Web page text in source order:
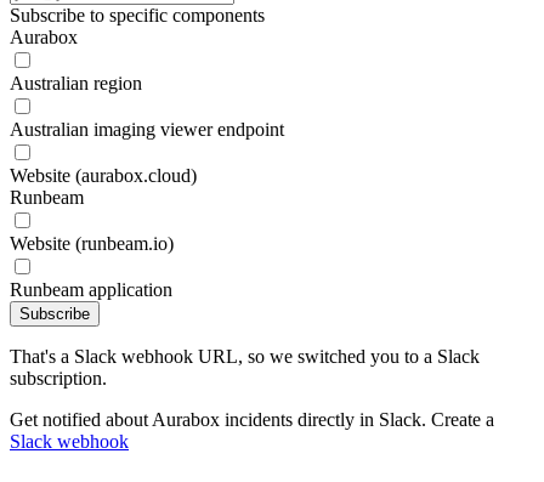
Subscribe to specific components
Aurabox
Australian region
Australian imaging viewer endpoint
Website (aurabox.cloud)
Runbeam
Website (runbeam.io)
Runbeam application
Subscribe
That's a Slack webhook URL, so we switched you to a Slack
subscription.
Get notified about Aurabox incidents directly in Slack. Create a
Slack webhook